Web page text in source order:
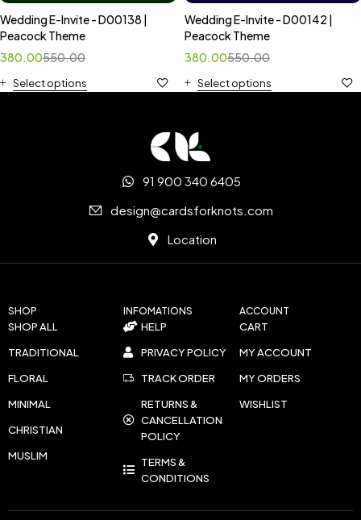
Wedding E-Invite - D00138 |
Peacock Theme
550.00
380.00
Select options
Wedding E-Invite - D00142 |
Peacock Theme
550.00
380.00
Select options
SHOP
SHOP ALL
TRADITIONAL
FLORAL
MINIMAL
CHRISTIAN
MUSLIM
INFOMATIONS
HELP
PRIVACY POLICY
TRACK ORDER
RETURNS &
CANCELLATION
POLICY
TERMS &
CONDITIONS
ACCOUNT
CART
MY ACCOUNT
MY ORDERS
WISHLIST
91 900 340 6405
design@cardsforknots.com
Location